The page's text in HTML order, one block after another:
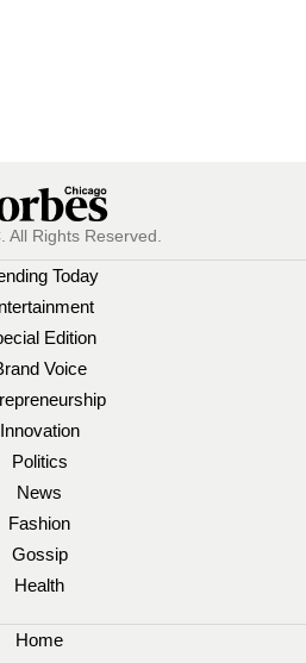
Rights Reserved.
Today
Edition
Voice
Innovation
Politics
News
Fashion
Gossip
Health
Home